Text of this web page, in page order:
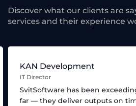
Discover what our clients are
services and their experience
KAN Development
IT Director
SvitSoftware has been
far — they deliver outputs on